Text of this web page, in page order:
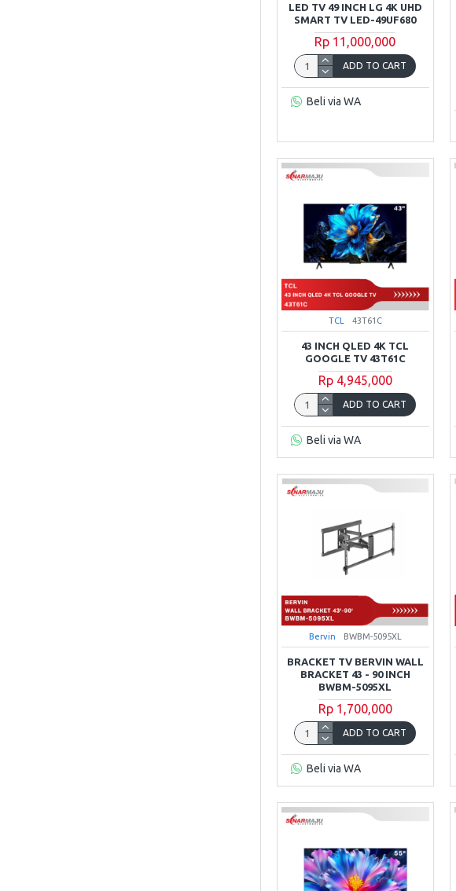
LED TV 49 INCH LG 4K UHD
SMART TV LED-49UF680
Rp 11,000,000
ADD TO CART
Beli via WA
TCL 43T61C
43 INCH QLED 4K TCL
GOOGLE TV 43T61C
Rp 4,945,000
ADD TO CART
Beli via WA
Bervin BWBM-5095XL
BRACKET TV BERVIN WALL
BRACKET 43 - 90 INCH
BWBM-5095XL
Rp 1,700,000
ADD TO CART
Beli via WA